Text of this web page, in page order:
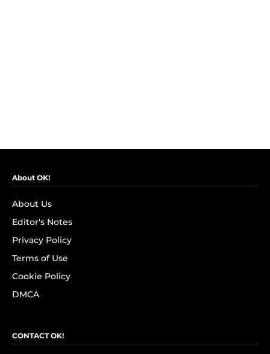
About OK!
About Us
Editor's Notes
Privacy Policy
Terms of Use
Cookie Policy
DMCA
CONTACT OK!